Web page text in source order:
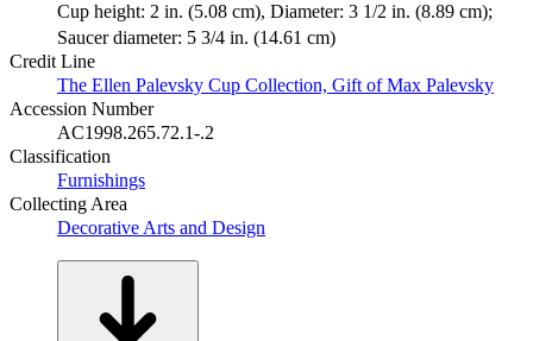
Cup height: 2 in. (5.08 cm), Diameter: 3 1/2 in. (8.89 cm);
Saucer diameter: 5 3/4 in. (14.61 cm)
Credit Line
The Ellen Palevsky Cup Collection, Gift of Max Palevsky
Accession Number
AC1998.265.72.1-.2
Classification
Furnishings
Collecting Area
Decorative Arts and Design